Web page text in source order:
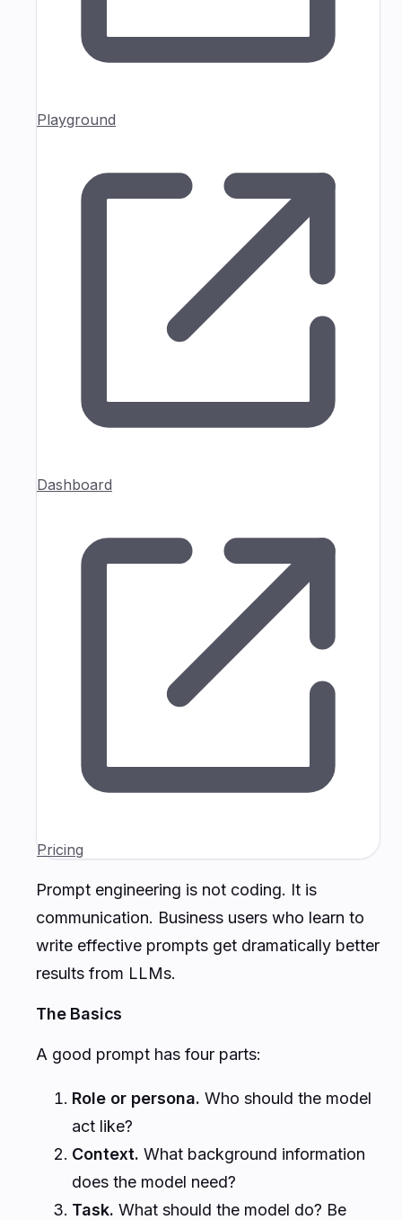
Playground
Dashboard
Pricing
Prompt engineering is not coding. It is
communication. Business users who learn to
write effective prompts get dramatically better
results from LLMs.
The Basics
A good prompt has four parts:
Role or persona. Who should the model
act like?
Context. What background information
does the model need?
Task. What should the model do? Be